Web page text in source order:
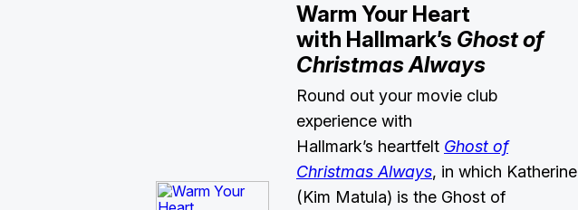
Warm Your Heart
with Hallmark’s Ghost of
Christmas Always
Round out your movie club
experience with
Hallmark’s heartfelt Ghost of
Christmas Always, in which Katherine
(Kim Matula) is the Ghost of